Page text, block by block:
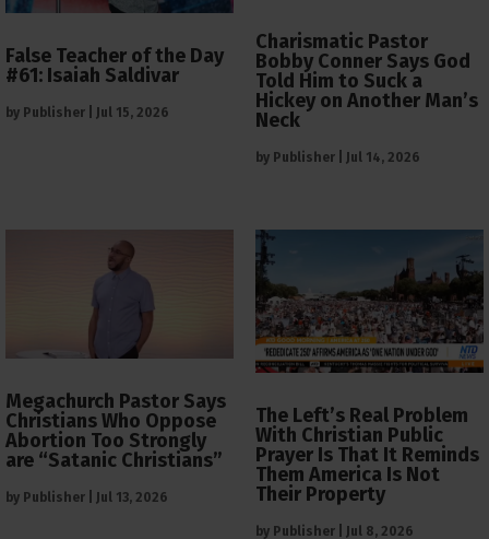
False Teacher of the Day
#61: Isaiah Saldivar
by Publisher Jul 15, 2026
Charismatic Pastor
Bobby Conner Says God
Told Him to Suck a
Hickey on Another Man’s
Neck
by Publisher Jul 14, 2026
Megachurch Pastor Says
Christians Who Oppose
Abortion Too Strongly
are “Satanic Christians”
by Publisher Jul 13, 2026
The Left’s Real Problem
With Christian Public
Prayer Is That It Reminds
Them America Is Not
Their Property
by Publisher Jul 8, 2026